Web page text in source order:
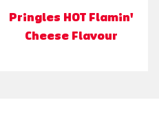
Pringles HOT Flamin'
Cheese Flavour